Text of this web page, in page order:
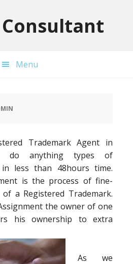
Menu
Trademark Agent in
do anything types of
less than 48hours time.
is the process of fine-
a Registered Trademark.
the owner of one
his ownership to extra
As we